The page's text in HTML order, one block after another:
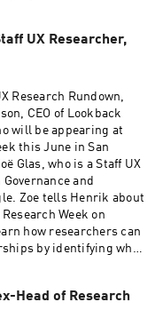
out more
the Learners
on LinkedIn.And
Antin and Carol Rossi
mentions in this
episode, be sure to
us a star rating and
& FIVE FREE
UX researchers
share insights,
turn entire
champions. Seeing
now with five free
UX Researcher,
Research Rundown,
CEO of Lookback
will be appearing at
this June in San
Glas, who is a Staff UX
and
Zoe tells Henrik about
Week on
how researchers can
by identifying what
Learners website:
Zoë on
Head of Research